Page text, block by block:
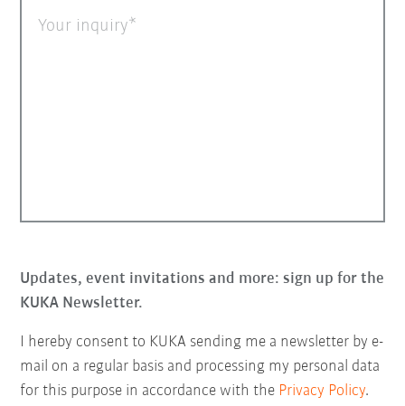
Your inquiry
Updates, event invitations and more: sign up for the
KUKA Newsletter.
I hereby consent to KUKA sending me a newsletter by e-
mail on a regular basis and processing my personal data
for this purpose in accordance with the Privacy Policy.